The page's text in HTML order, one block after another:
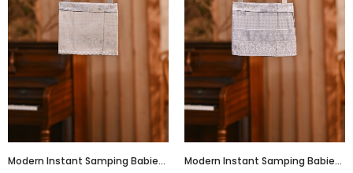
Modern Instant Samping Babies - Champagne Prosperous Modern Instant Samping Babies - Platinum Grey Prosperous